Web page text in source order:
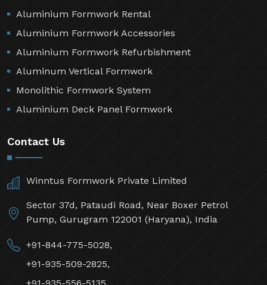
Aluminium Formwork Rental
Aluminium Formwork Accessories
Aluminium Formwork Refurbishment
Aluminum Vertical Formwork
Monolithic Formwork System
Aluminium Deck Panel Formwork
Contact Us
Winntus Formwork Private Limited
Sector 37d, Pataudi Road, Near Boxer Petrol
Pump, Gurugram 122001 (Haryana), India
+91-844-775-5028,
+91-935-509-2825,